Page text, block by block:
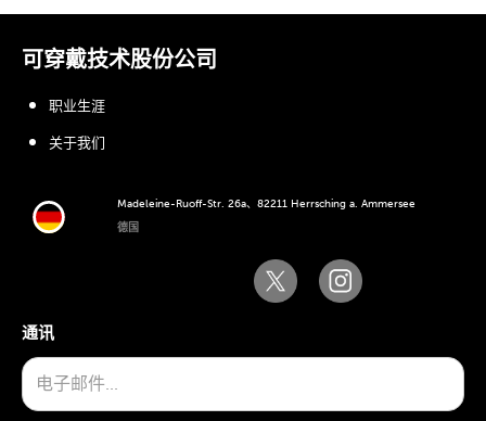
可穿戴技术股份公司
Madeleine-Ruoff-Str. 26a、82211 Herrsching a. Ammersee
德国
职业生涯
关于我们
通讯